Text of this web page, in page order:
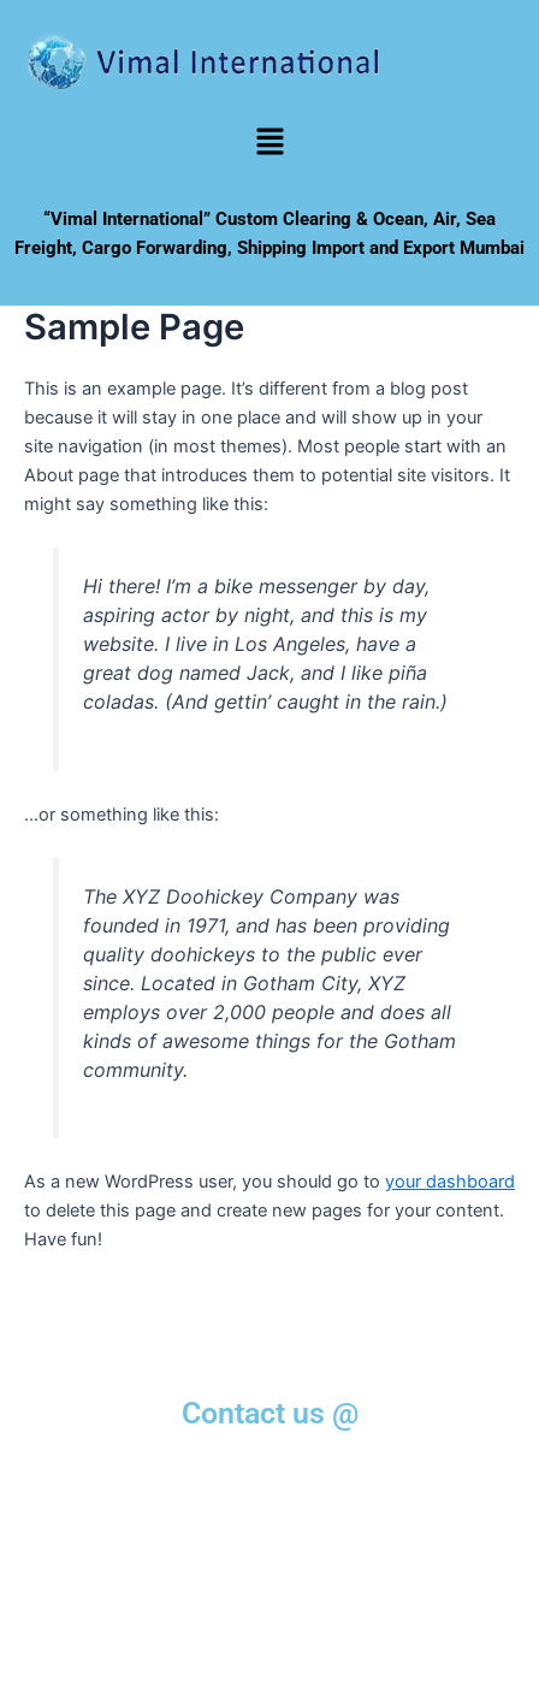
content
Menu
“Vimal International” Custom Clearing & Ocean, Air, Sea
Freight, Cargo Forwarding, Shipping Import and Export Mumbai
Sample Page
This is an example page. It’s different from a blog post
because it will stay in one place and will show up in your
site navigation (in most themes). Most people start with an
About page that introduces them to potential site visitors. It
might say something like this:
Hi there! I’m a bike messenger by day,
aspiring actor by night, and this is my
website. I live in Los Angeles, have a
great dog named Jack, and I like piña
coladas. (And gettin’ caught in the rain.)
…or something like this:
The XYZ Doohickey Company was
founded in 1971, and has been providing
quality doohickeys to the public ever
since. Located in Gotham City, XYZ
employs over 2,000 people and does all
kinds of awesome things for the Gotham
community.
As a new WordPress user, you should go to your dashboard
to delete this page and create new pages for your content.
Have fun!
Contact us @